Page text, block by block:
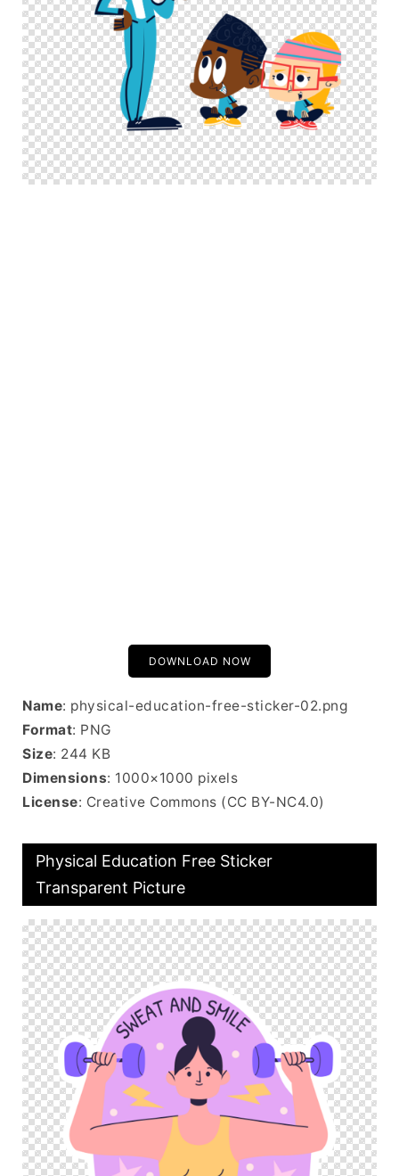
DOWNLOAD NOW
Name: physical-education-free-sticker-02.png
Format: PNG
Size: 244 KB
Dimensions: 1000×1000 pixels
License: Creative Commons (CC BY-NC4.0)
Physical Education Free Sticker
Transparent Picture